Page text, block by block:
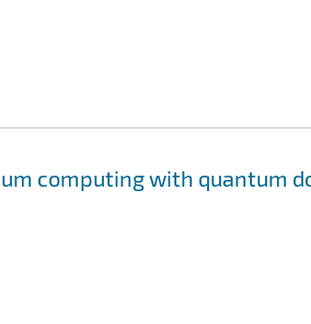
computing with quantum